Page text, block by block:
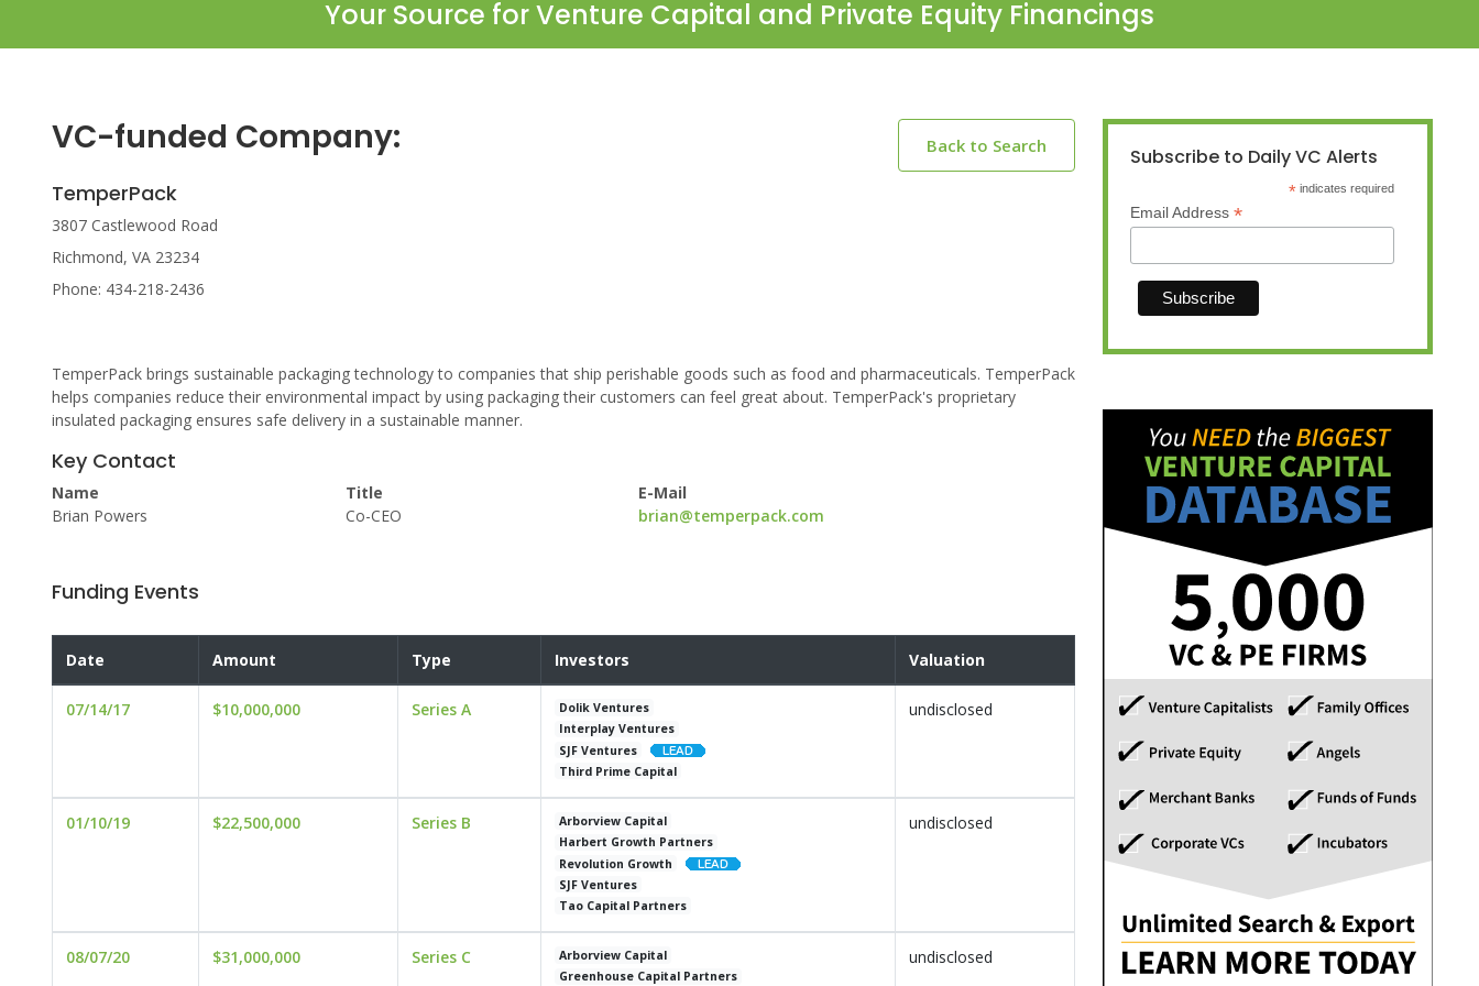
Your Source for Venture Capital and Private Equity Financings
VC-funded Company: Back to Search
TemperPack
3807 Castlewood Road
Richmond, VA 23234
Phone: 434-218-2436
TemperPack brings sustainable packaging technology to companies that ship perishable goods such as food and pharmaceuticals. TemperPack
helps companies reduce their environmental impact by using packaging their customers can feel great about. TemperPack's proprietary
insulated packaging ensures safe delivery in a sustainable manner.
Key Contact
Name
Brian Powers
Title
Co-CEO
E-Mail
brian@temperpack.com
Funding Events
Date Amount Type Investors Valuation
07/14/17 $10,000,000 Series A
Dolik Ventures
Interplay Ventures
SJF Ventures
Third Prime Capital
undisclosed
01/10/19 $22,500,000 Series B
Arborview Capital
Harbert Growth Partners
Revolution Growth
SJF Ventures
Tao Capital Partners
undisclosed
08/07/20 $31,000,000 Series C
Arborview Capital
Greenhouse Capital Partners
undisclosed
Subscribe to Daily VC Alerts
* indicates required
Email Address *